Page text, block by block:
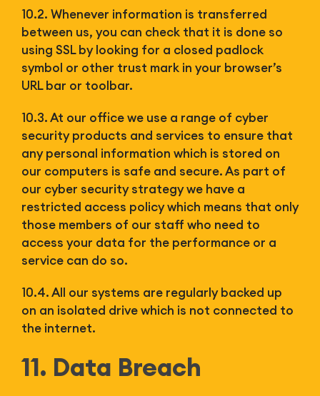
10.2. Whenever information is transferred
between us, you can check that it is done so
using SSL by looking for a closed padlock
symbol or other trust mark in your browser’s
URL bar or toolbar.
10.3. At our office we use a range of cyber
security products and services to ensure that
any personal information which is stored on
our computers is safe and secure. As part of
our cyber security strategy we have a
restricted access policy which means that only
those members of our staff who need to
access your data for the performance or a
service can do so.
10.4. All our systems are regularly backed up
on an isolated drive which is not connected to
the internet.
11. Data Breach